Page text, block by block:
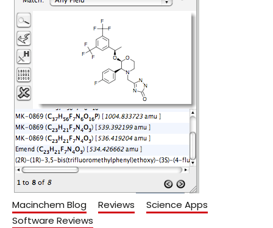
Macinchem Blog Reviews
Science Apps
Software Reviews